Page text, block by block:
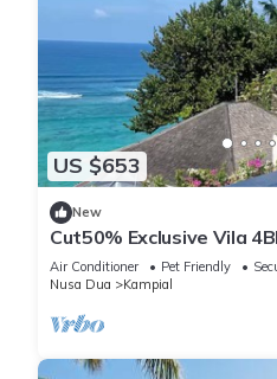
US $653
New
Cut50% Exclusive Vila
District
Air Conditioner Pet Friendly
Nusa Dua
Kampial